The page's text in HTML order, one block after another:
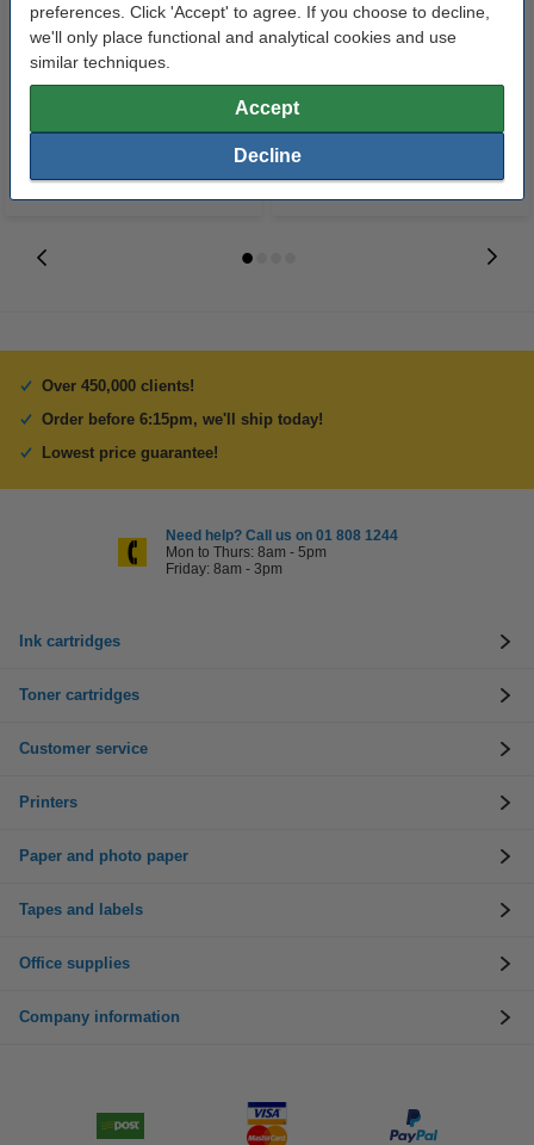
preferences. Click 'Accept' to agree. If you choose to decline,
we'll only place functional and analytical cookies and use
similar techniques.
Accept
Decline
123ink version replaces Brother
TN-2410 black toner
Mouse pad with wrist rest |
Fellowes Memoryfoam
Over 450,000 clients!
Order before 6:15pm, we'll ship today!
Lowest price guarantee!
Need help? Call us on 01 808 1244
Mon to Thurs: 8am - 5pm
Friday: 8am - 3pm
Ink cartridges
Toner cartridges
Customer service
Printers
Paper and photo paper
Tapes and labels
Office supplies
Company information